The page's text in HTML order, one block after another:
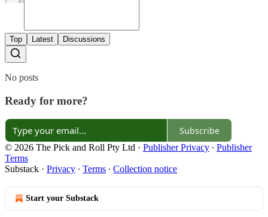
Top Latest Discussions
No posts
Ready for more?
Subscribe
© 2026 The Pick and Roll Pty Ltd · Publisher Privacy ∙ Publisher
Terms
Substack · Privacy ∙ Terms ∙ Collection notice
Start your Substack